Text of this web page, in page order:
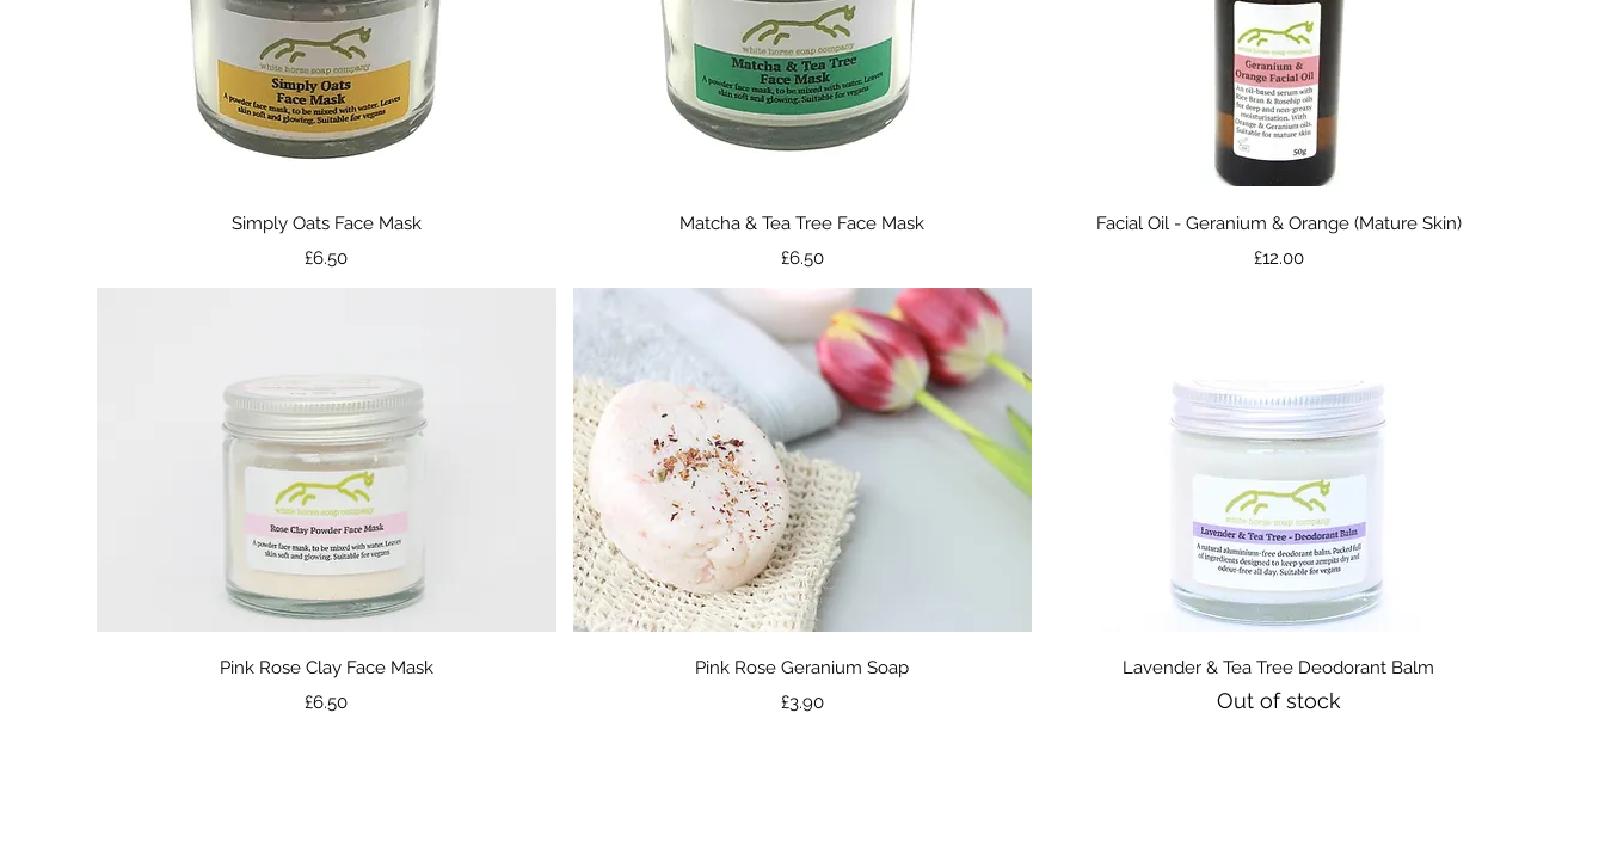
Quick View
Simply Oats Face Mask
Price
£6.50
Quick View
Matcha & Tea Tree Face Mask
Price
£6.50
Quick View
Facial Oil - Geranium & Orange (Mature Skin)
Price
£12.00
Quick View
Pink Rose Clay Face Mask
Price
£6.50
Quick View
Pink Rose Geranium Soap
Price
£3.90
Quick View
Lavender & Tea Tree Deodorant Balm
Out of stock